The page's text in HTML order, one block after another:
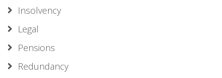
Insolvency
Legal
Pensions
Redundancy